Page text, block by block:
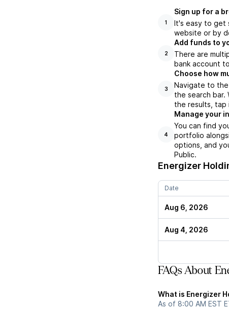
1
Sign up for a
It's easy to get
website or by
2
Add funds to
There are
bank account
3
Choose how
Navigate to
the search bar.
the results, tap
4
Manage your
You can find
portfolio
options, and
Public.
Energizer
Date
Aug 6, 2026
Aug 4, 2026
FAQs About
What is Energizer
As of 8:00 AM EST